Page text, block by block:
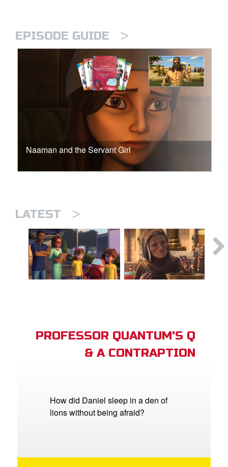
EPISODE GUIDE >
Naaman and the Servant Girl
LATEST >
PROFESSOR QUANTUM'S Q
& A CONTRAPTION
How did Daniel sleep in a den of
lions without being afraid?